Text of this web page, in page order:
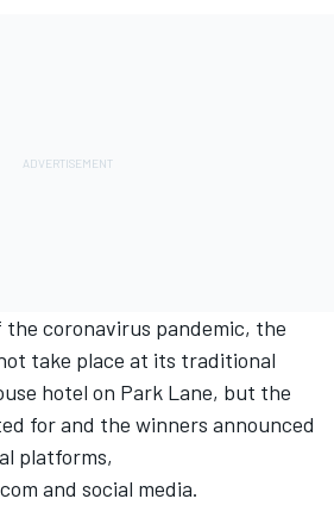
coronavirus pandemic, the
take place at its traditional
hotel on Park Lane, but the
for and the winners announced
platforms,
and social media.